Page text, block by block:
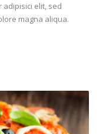
adipisici elit, sed
magna aliqua.